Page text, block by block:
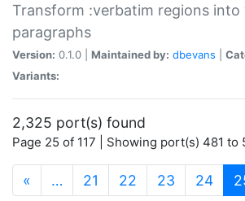
Transform :verbatim regions into
paragraphs
Version: 0.1.0 | Maintained by: dbevans
Variants:
2,325 port(s) found
Page 25 of 117 | Showing port(s) 481 to
« … 21 22 23 24